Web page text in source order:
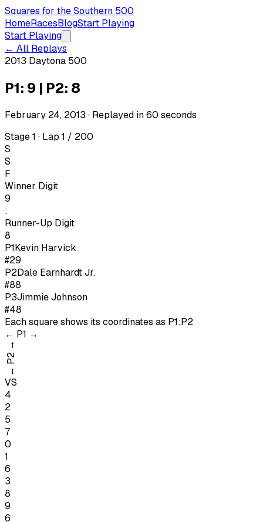
Squares for the Southern 500
HomeRacesBlogStart Playing
Start Playing
← All Replays
2013 Daytona 500
P1: 9 | P2: 8
February 24, 2013 · Replayed in60 seconds
Stage 1 · Lap 1 / 200
S
S
F
Winner Digit
9
:
Runner-Up Digit
8
P1Kevin Harvick
#29
P2Dale Earnhardt Jr.
#88
P3Jimmie Johnson
#48
Each square shows its coordinates as P1:P2
← P1 →
←
P2
→
VS
4
2
5
7
0
1
6
3
8
9
6